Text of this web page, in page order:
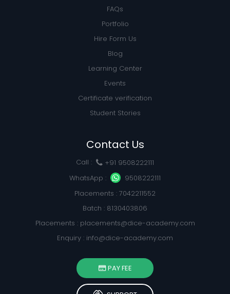
FAQs
Portfolio
Hire Form Us
Blog
Learning Center
Events
Certificate verification
Student Stories
Contact Us
Call :
+91 9508222111
WhatsApp :
9508222111
Placements : 7042211552
Batch : 8130403806
Placements : placements@dice-academy.com
Enquiry : info@dice-academy.com
PAY FEE